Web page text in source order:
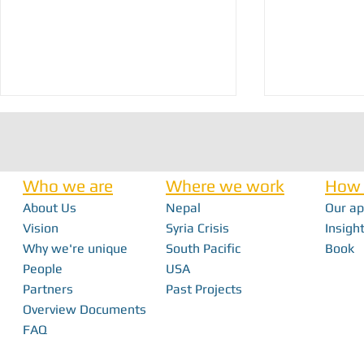
Proudly Restoring Healthcare in NW
Syria!
Field Ready-
Who we are
About Us
Vision
Why we're unique
People
Partners
Overview Documents
FAQ
Where we work
Nepal
Syria Crisis
South Pacific
USA
Past Projects
Our
Book